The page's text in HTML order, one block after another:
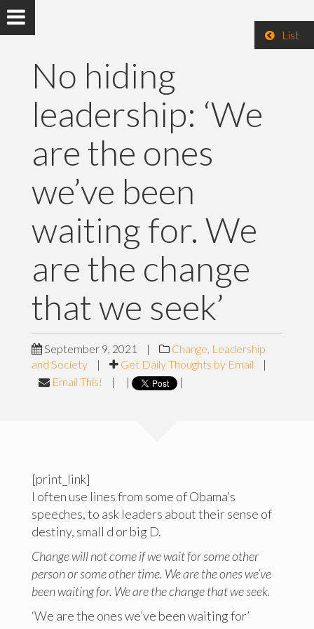
List
No hiding
leadership: ‘We
are the ones
we’ve been
waiting for. We
are the change
that we seek’
September 9, 2021 |
Change, Leadership
and Society
| Get Daily Thoughts by Email
|
Email This!
| | |
[print_link]
I often use lines from some of Obama’s
speeches, to ask leaders about their sense of
destiny, small d or big D.
Change will not come if we wait for some other
person or some other time. We are the ones we’ve
been waiting for. We are the change that we seek.
‘We are the ones we’ve been waiting for’